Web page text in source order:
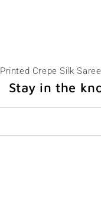
Printed Crepe Silk
Stay in the